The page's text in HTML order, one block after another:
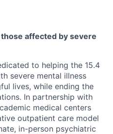
affected by severe
to helping the 15.4
severe mental illness
lives, while ending the
In partnership with
medical centers
outpatient care model
in-person psychiatric